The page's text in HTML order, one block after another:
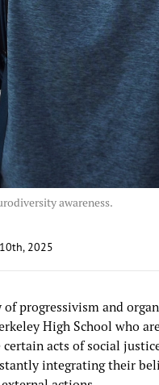
awareness.
2025
of progressivism and
High School who
acts of social
integrating their